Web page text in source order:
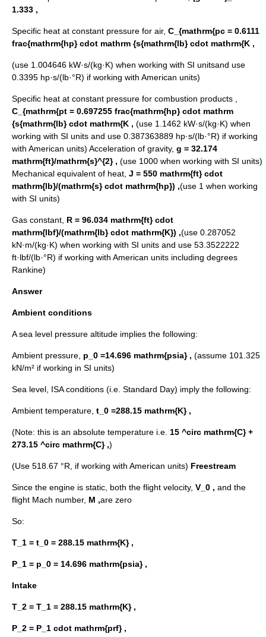
1.333 ,
Specific heat at constant pressure for air, C_{mathrm{pc = 0.6111
frac{mathrm{hp} cdot mathrm {s{mathrm{lb} cdot mathrm{K ,
(use 1.004646 kW·s/(kg·K) when working with SI unitsand use
0.3395 hp·s/(lb·°R) if working with American units)
Specific heat at constant pressure for combustion products ,
C_{mathrm{pt = 0.697255 frac{mathrm{hp} cdot mathrm
{s{mathrm{lb} cdot mathrm{K , (use 1.1462 kW·s/(kg·K) when
working with SI units and use 0.387363889 hp·s/(lb·°R) if working
with American units) Acceleration of gravity, g = 32.174
mathrm{ft}/mathrm{s}^{2} , (use 1000 when working with SI units)
Mechanical equivalent of heat, J = 550 mathrm{ft} cdot
mathrm{lb}/(mathrm{s} cdot mathrm{hp}) ,(use 1 when working
with SI units)
Gas constant, R = 96.034 mathrm{ft} cdot
mathrm{lbf}/(mathrm{lb} cdot mathrm{K}) ,(use 0.287052
kN·m/(kg·K) when working with SI units and use 53.3522222
ft·lbf/(lb·°R) if working with American units including degrees
Rankine)
Answer
Ambient conditions
A sea level pressure altitude implies the following:
Ambient pressure, p_0 =14.696 mathrm{psia} , (assume 101.325
kN/m² if working in SI units)
Sea level, ISA conditions (i.e. Standard Day) imply the following:
Ambient temperature, t_0 =288.15 mathrm{K} ,
(Note: this is an absolute temperature i.e. 15 ^circ mathrm{C} +
273.15 ^circ mathrm{C} ,)
(Use 518.67 °R, if working with American units) Freestream
Since the engine is static, both the flight velocity, V_0 , and the
flight Mach number, M ,are zero
So:
T_1 = t_0 = 288.15 mathrm{K} ,
P_1 = p_0 = 14.696 mathrm{psia} ,
Intake
T_2 = T_1 = 288.15 mathrm{K} ,
P_2 = P_1 cdot mathrm{prf} ,